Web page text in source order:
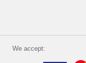
We accept: